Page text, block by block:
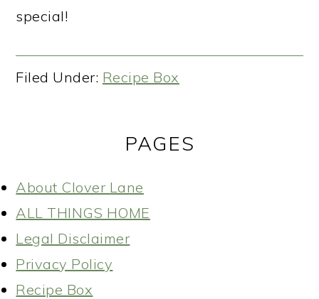
special!
Filed Under: Recipe Box
PAGES
About Clover Lane
ALL THINGS HOME
Legal Disclaimer
Privacy Policy
Recipe Box